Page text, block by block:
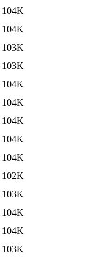
104K
104K
103K
103K
104K
104K
104K
104K
104K
102K
103K
104K
104K
103K